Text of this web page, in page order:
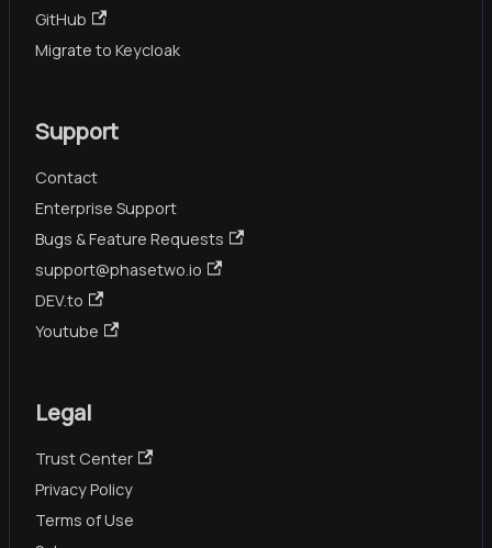
GitHub
Migrate to Keycloak
Support
Contact
Enterprise Support
Bugs & Feature Requests
support@phasetwo.io
DEV.to
Youtube
Legal
Trust Center
Privacy Policy
Terms of Use